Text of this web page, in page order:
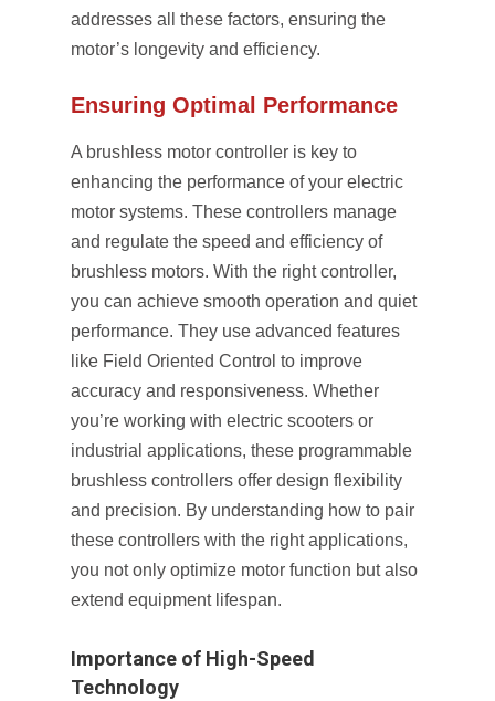
addresses all these factors, ensuring the
motor’s longevity and efficiency.
Ensuring Optimal Performance
A brushless motor controller is key to
enhancing the performance of your electric
motor systems. These controllers manage
and regulate the speed and efficiency of
brushless motors. With the right controller,
you can achieve smooth operation and quiet
performance. They use advanced features
like Field Oriented Control to improve
accuracy and responsiveness. Whether
you’re working with electric scooters or
industrial applications, these programmable
brushless controllers offer design flexibility
and precision. By understanding how to pair
these controllers with the right applications,
you not only optimize motor function but also
extend equipment lifespan.
Importance of High-Speed
Technology